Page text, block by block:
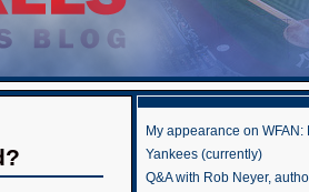
My appearance on
Yankees (currently)
Q&A with Rob Neyer,